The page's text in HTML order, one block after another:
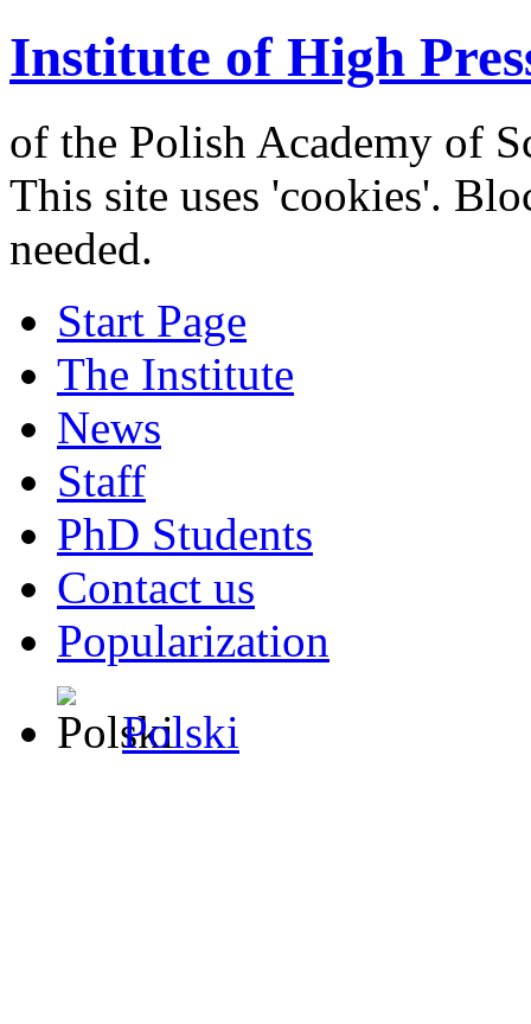
Institute of High
of the Polish Academy of
This site uses 'cookies'.
needed.
Start Page
The Institute
News
Staff
PhD Students
Contact us
Popularization
Polski